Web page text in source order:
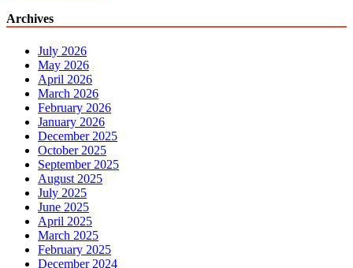
Archives
July 2026
May 2026
April 2026
March 2026
February 2026
January 2026
December 2025
October 2025
September 2025
August 2025
July 2025
June 2025
April 2025
March 2025
February 2025
December 2024